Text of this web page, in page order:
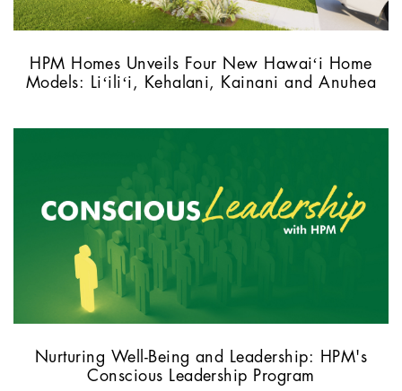
HPM Homes Unveils Four New Hawaiʻi Home
Models: Liʻiliʻi, Kehalani, Kainani and Anuhea
Nurturing Well-Being and Leadership: HPM's
Conscious Leadership Program